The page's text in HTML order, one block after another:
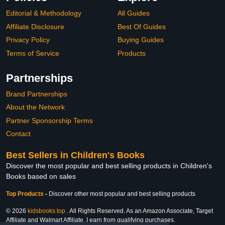
Editorial & Methodology
Affiliate Disclosure
Privacy Policy
Terms of Service
All Guides
Best Of Guides
Buying Guides
Products
Partnerships
Brand Partnerships
About the Network
Partner Sponsorship Terms
Contact
Best Sellers in Children's Books
Discover the most popular and best selling products in Children's
Books based on sales
Top Products - Discover other most popular and best selling products
© 2026 kidsbooks.top . All Rights Reserved. As an Amazon Associate, Target
Affiliate and Walmart Affiliate, I earn from qualifying purchases.